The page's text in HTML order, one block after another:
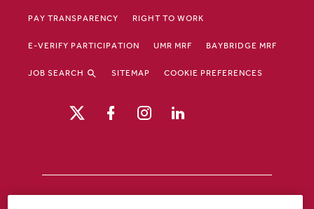
PAY TRANSPARENCY RIGHT TO WORK
E-VERIFY PARTICIPATION UMR MRF BAYBRIDGE MRF
JOB SEARCH SITEMAP COOKIE PREFERENCES